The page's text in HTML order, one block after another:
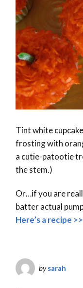
Tint white
frosting with
a cutie-patootie
the stem.)
Or…if you are
batter actual
Here’s a recipe >>
bysarah